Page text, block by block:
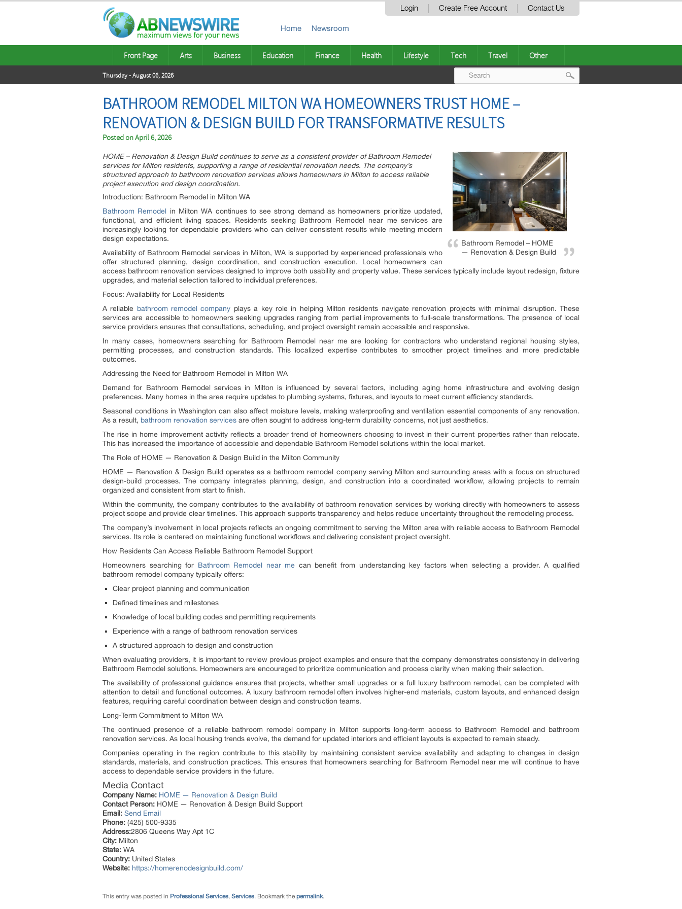
Login Create Free Account Contact Us
Home Newsroom
Front Page Arts Business Education Finance Health Lifestyle Tech Travel Other
Thursday - August 06, 2026
BATHROOM REMODEL MILTON WA HOMEOWNERS TRUST HOME –
RENOVATION & DESIGN BUILD FOR TRANSFORMATIVE RESULTS
Posted onApril 6, 2026
Bathroom Remodel – HOME
— Renovation & Design Build
HOME – Renovation & Design Build continues to serve as a consistent provider of Bathroom Remodel
services for Milton residents, supporting a range of residential renovation needs. The company’s
structured approach to bathroom renovation services allows homeowners in Milton to access reliable
project execution and design coordination.
Introduction: Bathroom Remodel in Milton WA
Bathroom Remodel in Milton WA continues to see strong demand as homeowners prioritize updated,
functional, and efficient living spaces. Residents seeking Bathroom Remodel near me services are
increasingly looking for dependable providers who can deliver consistent results while meeting modern
design expectations.
Availability of Bathroom Remodel services in Milton, WA is supported by experienced professionals who
offer structured planning, design coordination, and construction execution. Local homeowners can
access bathroom renovation services designed to improve both usability and property value. These services typically include layout redesign, fixture
upgrades, and material selection tailored to individual preferences.
Focus: Availability for Local Residents
A reliable bathroom remodel company plays a key role in helping Milton residents navigate renovation projects with minimal disruption. These
services are accessible to homeowners seeking upgrades ranging from partial improvements to full-scale transformations. The presence of local
service providers ensures that consultations, scheduling, and project oversight remain accessible and responsive.
In many cases, homeowners searching for Bathroom Remodel near me are looking for contractors who understand regional housing styles,
permitting processes, and construction standards. This localized expertise contributes to smoother project timelines and more predictable
outcomes.
Addressing the Need for Bathroom Remodel in Milton WA
Demand for Bathroom Remodel services in Milton is influenced by several factors, including aging home infrastructure and evolving design
preferences. Many homes in the area require updates to plumbing systems, fixtures, and layouts to meet current efficiency standards.
Seasonal conditions in Washington can also affect moisture levels, making waterproofing and ventilation essential components of any renovation.
As a result, bathroom renovation services are often sought to address long-term durability concerns, not just aesthetics.
The rise in home improvement activity reflects a broader trend of homeowners choosing to invest in their current properties rather than relocate.
This has increased the importance of accessible and dependable Bathroom Remodel solutions within the local market.
The Role of HOME — Renovation & Design Build in the Milton Community
HOME — Renovation & Design Build operates as a bathroom remodel company serving Milton and surrounding areas with a focus on structured
design-build processes. The company integrates planning, design, and construction into a coordinated workflow, allowing projects to remain
organized and consistent from start to finish.
Within the community, the company contributes to the availability of bathroom renovation services by working directly with homeowners to assess
project scope and provide clear timelines. This approach supports transparency and helps reduce uncertainty throughout the remodeling process.
The company’s involvement in local projects reflects an ongoing commitment to serving the Milton area with reliable access to Bathroom Remodel
services. Its role is centered on maintaining functional workflows and delivering consistent project oversight.
How Residents Can Access Reliable Bathroom Remodel Support
Homeowners searching for Bathroom Remodel near me can benefit from understanding key factors when selecting a provider. A qualified
bathroom remodel company typically offers:
Clear project planning and communication
Defined timelines and milestones
Knowledge of local building codes and permitting requirements
Experience with a range of bathroom renovation services
A structured approach to design and construction
When evaluating providers, it is important to review previous project examples and ensure that the company demonstrates consistency in delivering
Bathroom Remodel solutions. Homeowners are encouraged to prioritize communication and process clarity when making their selection.
The availability of professional guidance ensures that projects, whether small upgrades or a full luxury bathroom remodel, can be completed with
attention to detail and functional outcomes. A luxury bathroom remodel often involves higher-end materials, custom layouts, and enhanced design
features, requiring careful coordination between design and construction teams.
Long-Term Commitment to Milton WA
The continued presence of a reliable bathroom remodel company in Milton supports long-term access to Bathroom Remodel and bathroom
renovation services. As local housing trends evolve, the demand for updated interiors and efficient layouts is expected to remain steady.
Companies operating in the region contribute to this stability by maintaining consistent service availability and adapting to changes in design
standards, materials, and construction practices. This ensures that homeowners searching for Bathroom Remodel near me will continue to have
access to dependable service providers in the future.
Media Contact
Company Name: HOME — Renovation & Design Build
Contact Person: HOME — Renovation & Design Build Support
Email: Send Email
Phone: (425) 500-9335
Address:2806 Queens Way Apt 1C
City: Milton
State: WA
Country: United States
Website: https://homerenodesignbuild.com/
This entry was posted in Professional Services, Services. Bookmark the permalink.